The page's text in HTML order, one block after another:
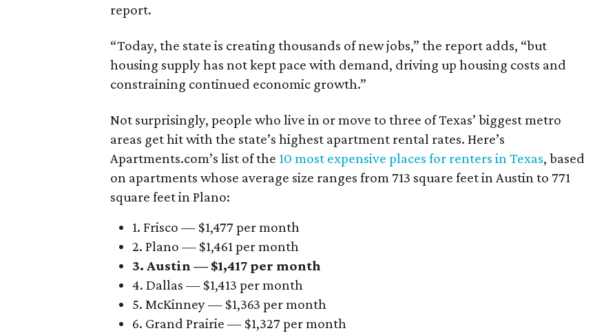
report.
“Today, the state is creating thousands of new jobs,” the report adds, “but
housing supply has not kept pace with demand, driving up housing costs and
constraining continued economic growth.”
Not surprisingly, people who live in or move to three of Texas’ biggest metro
areas get hit with the state’s highest apartment rental rates. Here’s
Apartments.com’s list of the 10 most expensive places for renters in Texas, based
on apartments whose average size ranges from 713 square feet in Austin to 771
square feet in Plano:
1. Frisco — $1,477 per month
2. Plano — $1,461 per month
3. Austin — $1,417 per month
4. Dallas — $1,413 per month
5. McKinney — $1,363 per month
6. Grand Prairie — $1,327 per month